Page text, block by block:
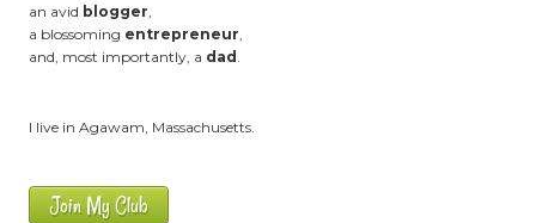
an avid blogger,
a blossoming entrepreneur,
and, most importantly, a dad .
I live in Agawam, Massachusetts.
Join My Club